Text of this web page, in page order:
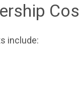
include: